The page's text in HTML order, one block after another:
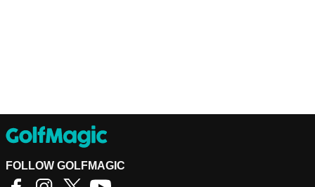
FOLLOW GOLFMAGIC